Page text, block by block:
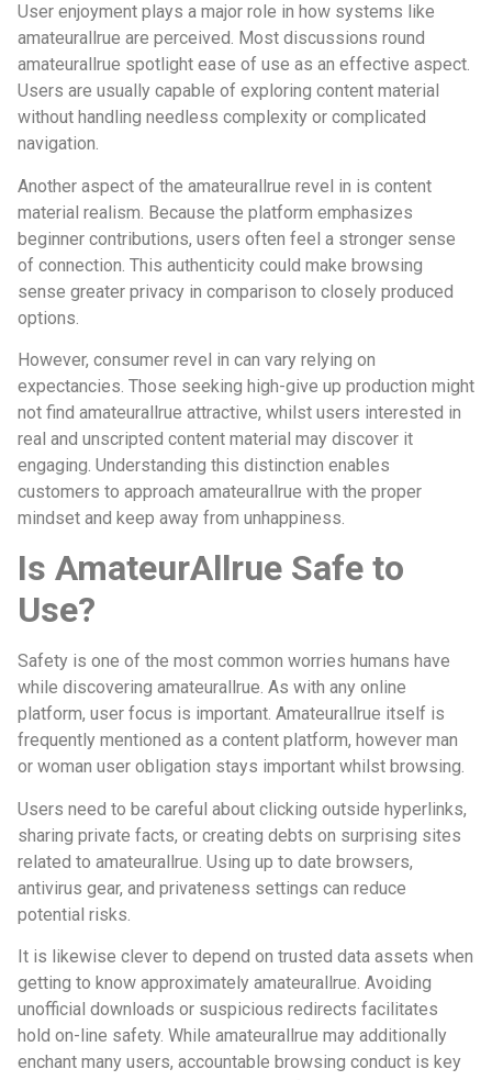
User enjoyment plays a major role in how systems like
amateurallrue are perceived. Most discussions round
amateurallrue spotlight ease of use as an effective aspect.
Users are usually capable of exploring content material
without handling needless complexity or complicated
navigation.
Another aspect of the amateurallrue revel in is content
material realism. Because the platform emphasizes
beginner contributions, users often feel a stronger sense
of connection. This authenticity could make browsing
sense greater privacy in comparison to closely produced
options.
However, consumer revel in can vary relying on
expectancies. Those seeking high-give up production might
not find amateurallrue attractive, whilst users interested in
real and unscripted content material may discover it
engaging. Understanding this distinction enables
customers to approach amateurallrue with the proper
mindset and keep away from unhappiness.
Is AmateurAllrue Safe to
Use?
Safety is one of the most common worries humans have
while discovering amateurallrue. As with any online
platform, user focus is important. Amateurallrue itself is
frequently mentioned as a content platform, however man
or woman user obligation stays important whilst browsing.
Users need to be careful about clicking outside hyperlinks,
sharing private facts, or creating debts on surprising sites
related to amateurallrue. Using up to date browsers,
antivirus gear, and privateness settings can reduce
potential risks.
It is likewise clever to depend on trusted data assets when
getting to know approximately amateurallrue. Avoiding
unofficial downloads or suspicious redirects facilitates
hold on-line safety. While amateurallrue may additionally
enchant many users, accountable browsing conduct is key